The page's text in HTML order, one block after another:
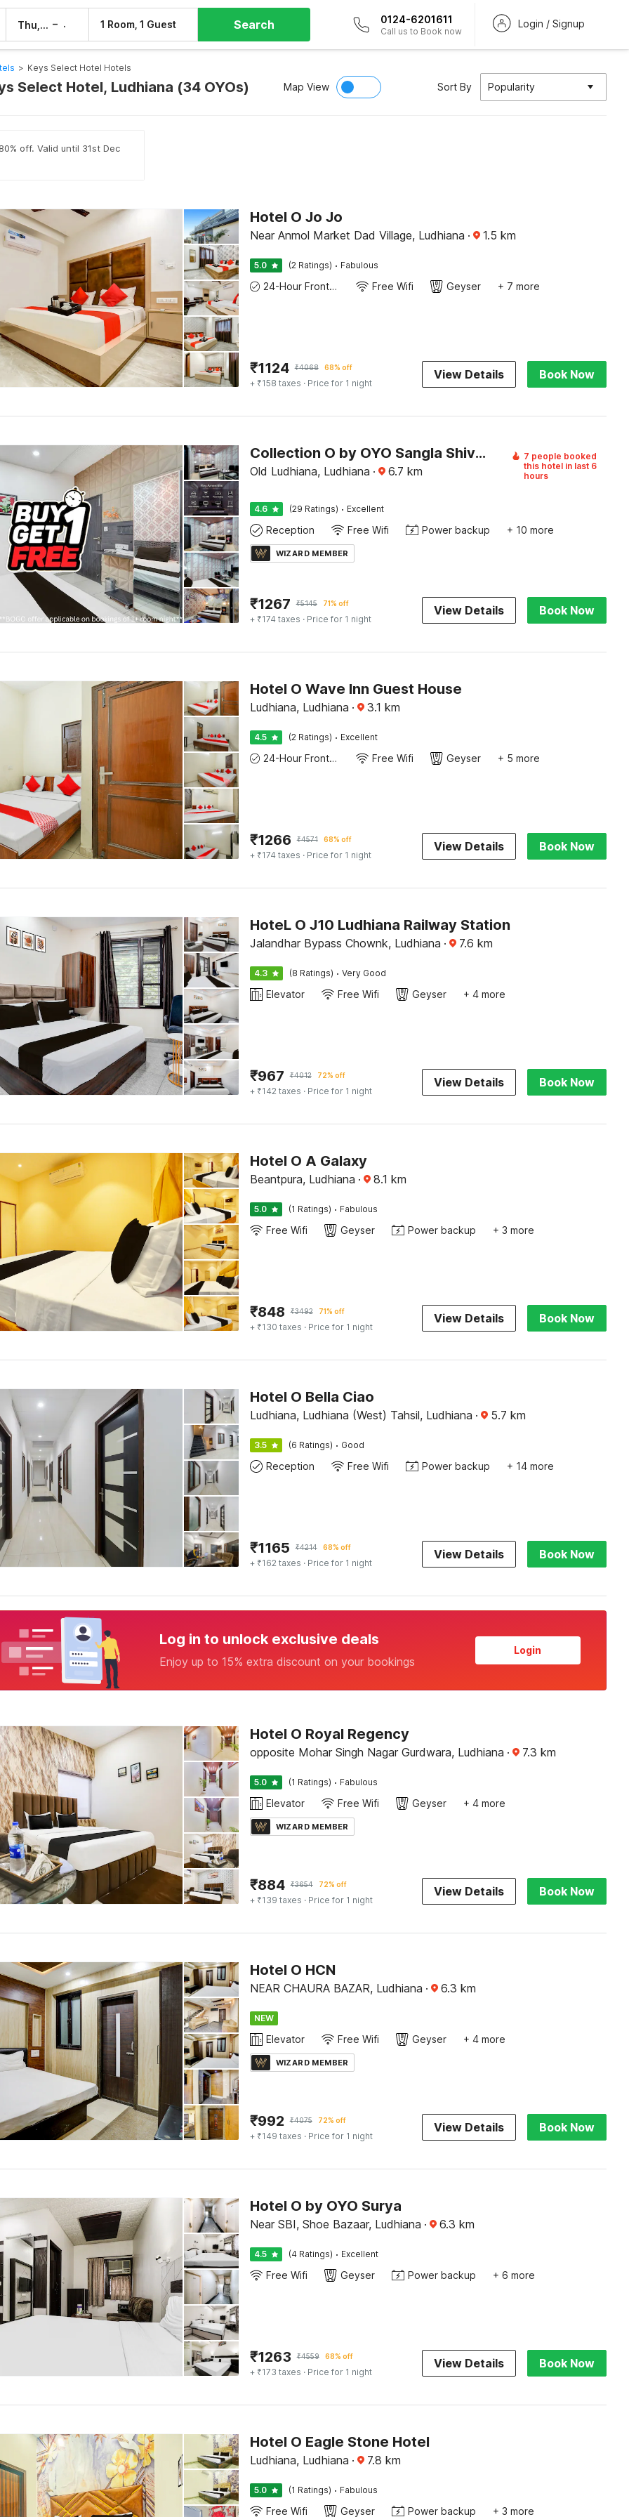
Thu, 6 Aug – 1 Room, 1 Guest Search 0124-6201611
Call us to Book now
Login / Signup
> Keys Select Hotel Hotels
Select Hotel, Ludhiana (34 OYOs) Map View Sort By Popularity
off. Valid until 31st Dec
Hotel O Jo Jo
Near Anmol Market Dad Village, Ludhiana · 1.5 km
5.0 (2 Ratings) · Fabulous
24-Hour Front Desk Free Wifi Geyser + 7 more
₹1124 ₹4068 68% off
+ ₹158 taxes · Price for 1 night
View Details Book Now
Collection O by OYO Sangla Shivala Temple Ludhiana Formerly City Home
Old Ludhiana, Ludhiana · 6.7 km
7 people booked
this hotel in last 6
hours
4.6 (29 Ratings) · Excellent
Reception Free Wifi Power backup + 10 more
WIZARD MEMBER
₹1267 ₹5145 71% off
+ ₹174 taxes · Price for 1 night
View Details Book Now
Hotel O Wave Inn Guest House
Ludhiana, Ludhiana · 3.1 km
4.5 (2 Ratings) · Excellent
24-Hour Front Desk Free Wifi Geyser + 5 more
₹1266 ₹4571 68% off
+ ₹174 taxes · Price for 1 night
View Details Book Now
HoteL O J10 Ludhiana Railway Station
Jalandhar Bypass Chownk, Ludhiana · 7.6 km
4.3 (8 Ratings) · Very Good
Elevator Free Wifi Geyser + 4 more
₹967 ₹4012 72% off
+ ₹142 taxes · Price for 1 night
View Details Book Now
Hotel O A Galaxy
Beantpura, Ludhiana · 8.1 km
5.0 (1 Ratings) · Fabulous
Free Wifi Geyser Power backup + 3 more
₹848 ₹3492 71% off
+ ₹130 taxes · Price for 1 night
View Details Book Now
Hotel O Bella Ciao
Ludhiana, Ludhiana (West) Tahsil, Ludhiana · 5.7 km
3.5 (6 Ratings) · Good
Reception Free Wifi Power backup + 14 more
₹1165 ₹4214 68% off
+ ₹162 taxes · Price for 1 night
View Details Book Now
Log in to unlock exclusive deals
Enjoy up to 15% extra discount on your bookings
Login
Hotel O Royal Regency
opposite Mohar Singh Nagar Gurdwara, Ludhiana · 7.3 km
5.0 (1 Ratings) · Fabulous
Elevator Free Wifi Geyser + 4 more
WIZARD MEMBER
₹884 ₹3654 72% off
+ ₹139 taxes · Price for 1 night
View Details Book Now
Hotel O HCN
NEAR CHAURA BAZAR, Ludhiana · 6.3 km
NEW
Elevator Free Wifi Geyser + 4 more
WIZARD MEMBER
₹992 ₹4075 72% off
+ ₹149 taxes · Price for 1 night
View Details Book Now
Hotel O by OYO Surya
Near SBI, Shoe Bazaar, Ludhiana · 6.3 km
4.5 (4 Ratings) · Excellent
Free Wifi Geyser Power backup + 6 more
₹1263 ₹4559 68% off
+ ₹173 taxes · Price for 1 night
View Details Book Now
Hotel O Eagle Stone Hotel
Ludhiana, Ludhiana · 7.8 km
5.0 (1 Ratings) · Fabulous
Free Wifi Geyser Power backup + 3 more